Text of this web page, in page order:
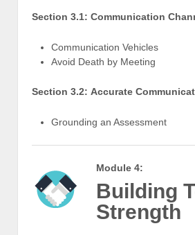
Section 3.1: Communication
Communication Vehicles
Avoid Death by Meeting
Section 3.2: Accurate
Grounding an Assessment
Module 4:
Building
Strength